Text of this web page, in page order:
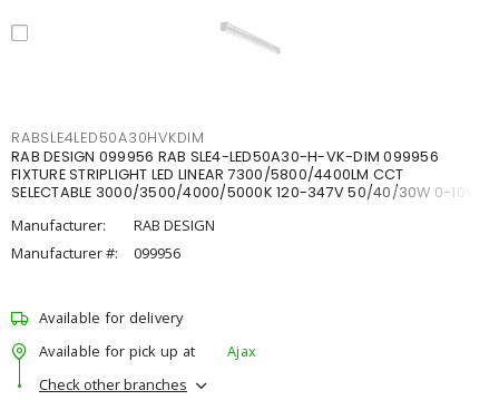
RABSLE4LED50A30HVKDIM
RAB DESIGN 099956 RAB SLE4-LED50A30-H-VK-DIM 099956
FIXTURE STRIPLIGHT LED LINEAR 7300/5800/4400LM CCT
SELECTABLE 3000/3500/4000/5000K 120-347V 50/40/30W 0-10V
Manufacturer:
RAB DESIGN
Manufacturer #:
099956
Available for delivery
Available for pick up at
Ajax
Check other branches